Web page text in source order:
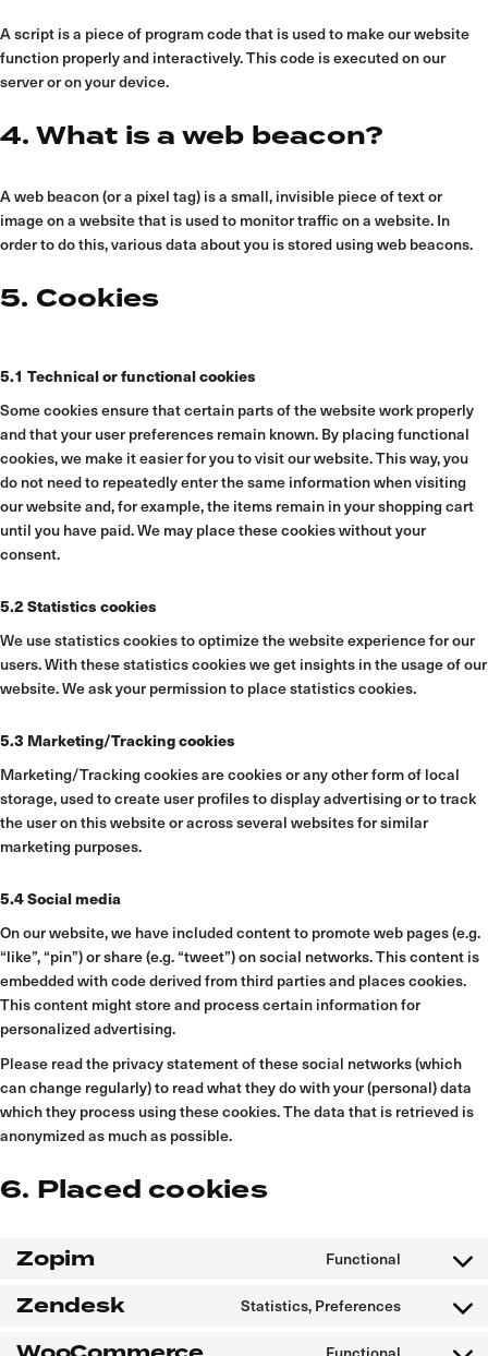
A script is a piece of program code that is used to make our website
function properly and interactively. This code is executed on our
server or on your device.
4. What is a web beacon?
A web beacon (or a pixel tag) is a small, invisible piece of text or
image on a website that is used to monitor traffic on a website. In
order to do this, various data about you is stored using web beacons.
5. Cookies
5.1 Technical or functional cookies
Some cookies ensure that certain parts of the website work properly
and that your user preferences remain known. By placing functional
cookies, we make it easier for you to visit our website. This way, you
do not need to repeatedly enter the same information when visiting
our website and, for example, the items remain in your shopping cart
until you have paid. We may place these cookies without your
consent.
5.2 Statistics cookies
We use statistics cookies to optimize the website experience for our
users. With these statistics cookies we get insights in the usage of our
website. We ask your permission to place statistics cookies.
5.3 Marketing/Tracking cookies
Marketing/Tracking cookies are cookies or any other form of local
storage, used to create user profiles to display advertising or to track
the user on this website or across several websites for similar
marketing purposes.
5.4 Social media
On our website, we have included content to promote web pages (e.g.
“like”, “pin”) or share (e.g. “tweet”) on social networks. This content is
embedded with code derived from third parties and places cookies.
This content might store and process certain information for
personalized advertising.
Please read the privacy statement of these social networks (which
can change regularly) to read what they do with your (personal) data
which they process using these cookies. The data that is retrieved is
anonymized as much as possible.
6. Placed cookies
Zopim Functional Consent
zopim
Zendesk Statistics, Preferences Consent